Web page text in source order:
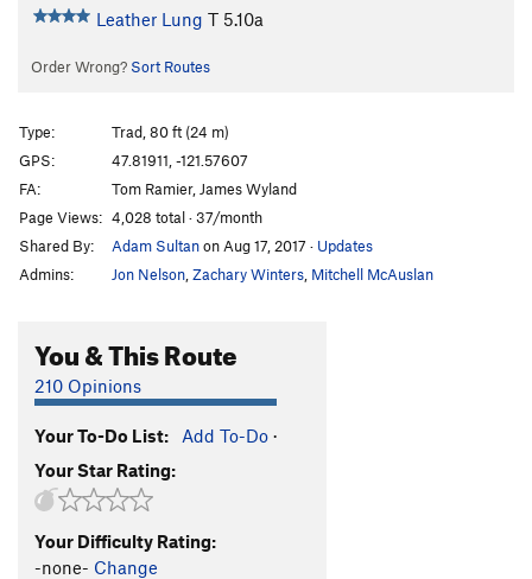
Leather Lung T 5.10a
Order Wrong? Sort Routes
Type:
Trad, 80 ft (24 m)
GPS:
47.81911, -121.57607
FA:
Tom Ramier, James Wyland
Page Views: 4,028 total · 37/month
Shared By:
Adam Sultanon Aug 17, 2017 · Updates
Admins:
Jon Nelson Zachary Winters Mitchell McAuslan
You & This Route
210 Opinions
Your To-Do List: Add To-Do ·
Your Star Rating:
Your Difficulty Rating:
-none- Change